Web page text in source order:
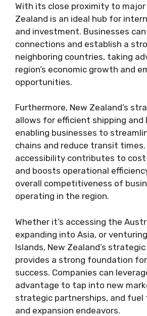
With its close proximity to major
Zealand is an ideal hub for
and investment. Businesses
connections and establish a
neighboring countries, taking
region’s economic growth and
opportunities.
Furthermore, New Zealand’s
allows for efficient shipping and
enabling businesses to
chains and reduce transit times.
accessibility contributes to
and boosts operational
overall competitiveness of
operating in the region.
Whether it’s accessing the
expanding into Asia, or
Islands, New Zealand’s
provides a strong foundation
success. Companies can
advantage to tap into new
strategic partnerships, and fuel
and expansion endeavors.